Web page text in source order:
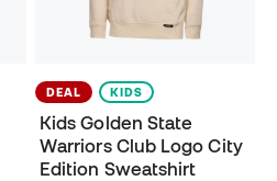
DEAL KIDS
Kids Golden State
Warriors Club Logo City
Edition Sweatshirt